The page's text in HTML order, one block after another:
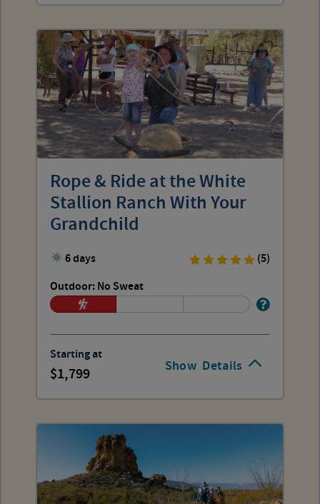
Show Details
Rope & Ride at the White
Stallion Ranch With Your
Grandchild
6 days
(5)
Outdoor: No Sweat
Starting at
1,799